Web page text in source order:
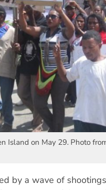
Island on May 29. Photo
by a wave of